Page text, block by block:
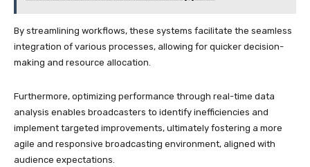
By streamlining workflows, these systems facilitate the seamless
integration of various processes, allowing for quicker decision-
making and resource allocation.
Furthermore, optimizing performance through real-time data
analysis enables broadcasters to identify inefficiencies and
implement targeted improvements, ultimately fostering a more
agile and responsive broadcasting environment, aligned with
audience expectations.